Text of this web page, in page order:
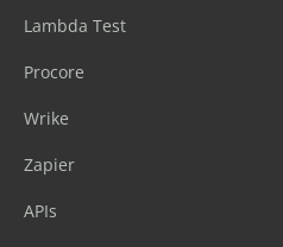
Lambda Test
Procore
Wrike
Zapier
APIs